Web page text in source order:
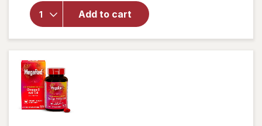
Add to cart
in1 500mg
Omega-3